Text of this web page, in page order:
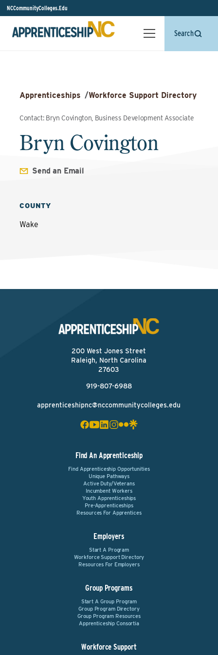
NCCommunityColleges.Edu
Search
Apprenticeships /Workforce Support Directory
Contact: Bryn Covington, Business Development Associate
Bryn Covington
Send an Email
COUNTY
Wake
200 West Jones Street
Raleigh, North Carolina
27603
919-807-6988
apprenticeshipnc@nccommunitycolleges.edu
Find An Apprenticeship
Find Apprenticeship Opportunities
Unique Pathways
Active Duty/Veterans
Incumbent Workers
Youth Apprenticeships
Pre-Apprenticeships
Resources For Apprentices
Employers
Start A Program
Workforce Support Directory
Resources For Employers
Group Programs
Start A Group Program
Group Program Directory
Group Program Resources
Apprenticeship Consortia
Workforce Support